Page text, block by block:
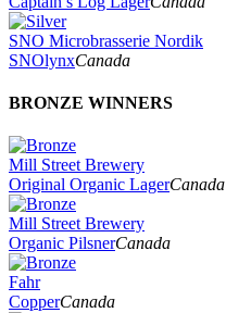
SNO Microbrasserie Nordik
SNOlynxCanada
BRONZE WINNERS
Mill Street Brewery
Original Organic LagerCanada
Mill Street Brewery
Organic PilsnerCanada
Fahr
CopperCanada